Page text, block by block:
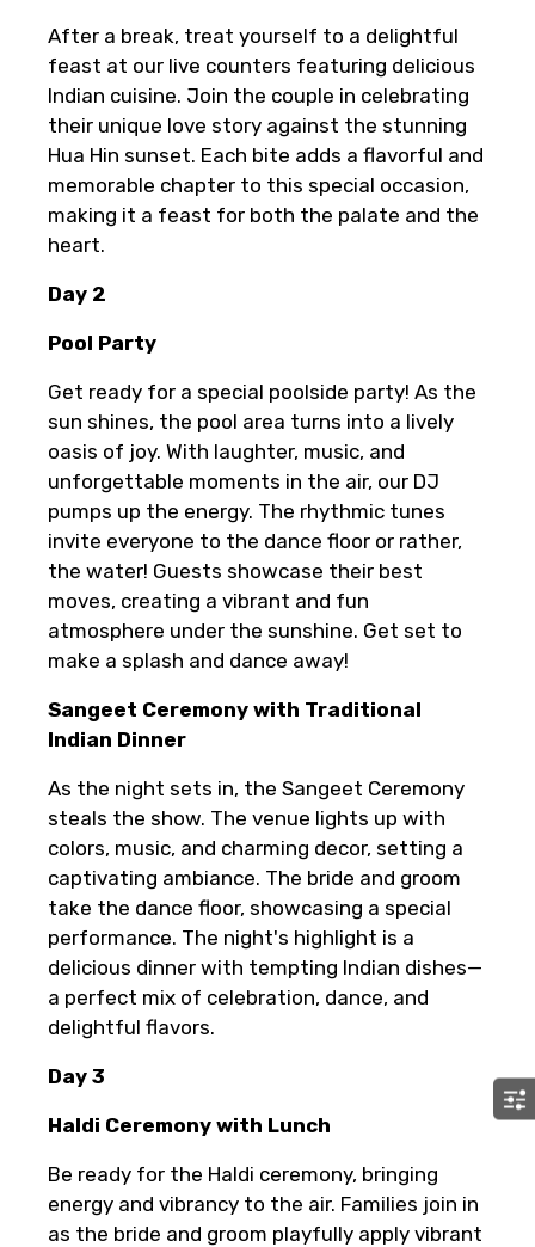
After a break, treat yourself to a delightful
feast at our live counters featuring delicious
Indian cuisine. Join the couple in celebrating
their unique love story against the stunning
Hua Hin sunset. Each bite adds a flavorful and
memorable chapter to this special occasion,
making it a feast for both the palate and the
heart.
Day 2
Pool Party
Get ready for a special poolside party! As the
sun shines, the pool area turns into a lively
oasis of joy. With laughter, music, and
unforgettable moments in the air, our DJ
pumps up the energy. The rhythmic tunes
invite everyone to the dance floor or rather,
the water! Guests showcase their best
moves, creating a vibrant and fun
atmosphere under the sunshine. Get set to
make a splash and dance away!
Sangeet Ceremony with Traditional
Indian Dinner
As the night sets in, the Sangeet Ceremony
steals the show. The venue lights up with
colors, music, and charming decor, setting a
captivating ambiance. The bride and groom
take the dance floor, showcasing a special
performance. The night's highlight is a
delicious dinner with tempting Indian dishes—
a perfect mix of celebration, dance, and
delightful flavors.
Day 3
Haldi Ceremony with Lunch
Be ready for the Haldi ceremony, bringing
energy and vibrancy to the air. Families join in
as the bride and groom playfully apply vibrant